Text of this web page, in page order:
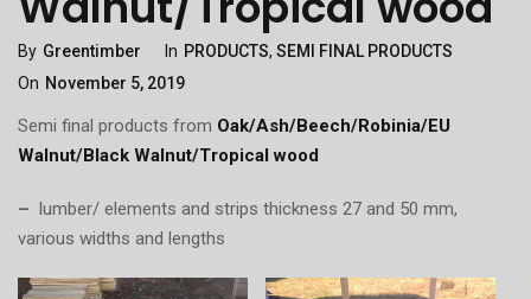
By Greentimber Categories
In PRODUCTS, SEMI FINAL PRODUCTS
On November 5, 2019
Semi final products from Oak/Ash/Beech/Robinia/EU
Walnut/Black Walnut/Tropical wood
– lumber/ elements and strips thickness 27 and 50 mm,
various widths and lengths